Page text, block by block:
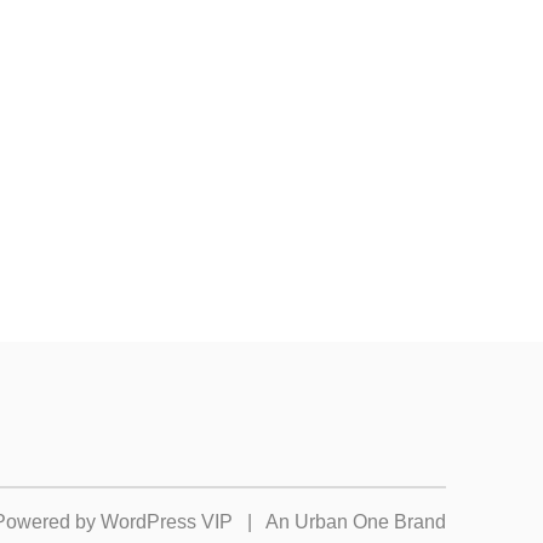
by WordPress VIP An Urban One Brand